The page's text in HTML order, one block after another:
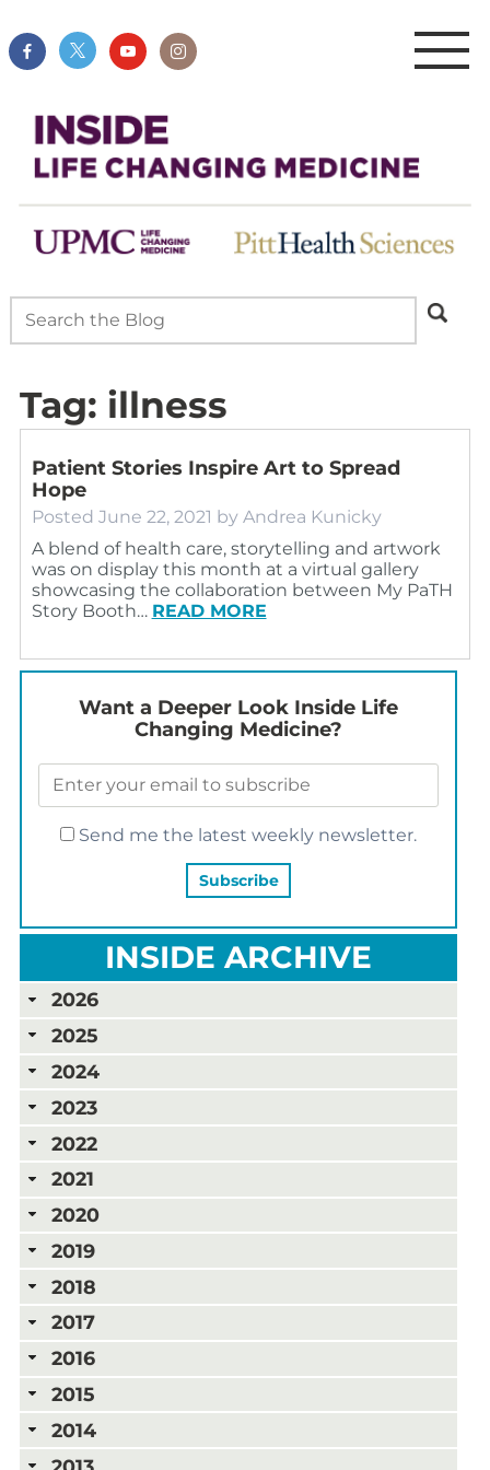
Tag: illness
Patient Stories Inspire Art to Spread
Hope
Posted June 22, 2021 by Andrea Kunicky
A blend of health care, storytelling and artwork
was on display this month at a virtual gallery
showcasing the collaboration between My PaTH
Story Booth… READ MORE
Want a Deeper Look Inside Life
Changing Medicine?
Send me the latest weekly newsletter.
INSIDE ARCHIVE
2026
2025
2024
2023
2022
2021
2020
2019
2018
2017
2016
2015
2014